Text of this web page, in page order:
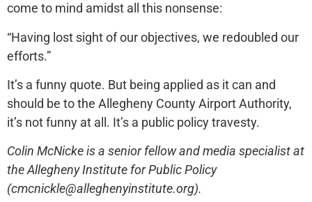
come to mind amidst all this nonsense:
“Having lost sight of our objectives, we redoubled our
efforts.”
It’s a funny quote. But being applied as it can and
should be to the Allegheny County Airport Authority,
it’s not funny at all. It’s a public policy travesty.
Colin McNicke is a senior fellow and media specialist at
the Allegheny Institute for Public Policy
(cmcnickle@alleghenyinstitute.org).